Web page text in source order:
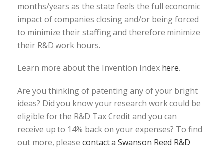
months/years as the state feels the full economic
impact of companies closing and/or being forced
to minimize their staffing and therefore minimize
their R&D work hours.
Learn more about the Invention Index here.
Are you thinking of patenting any of your bright
ideas? Did you know your research work could be
eligible for the R&D Tax Credit and you can
receive up to 14% back on your expenses? To find
out more, please contact a Swanson Reed R&D